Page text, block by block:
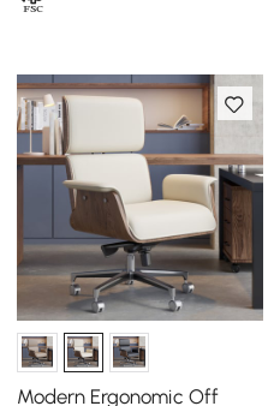
Modern Ergonomic Off